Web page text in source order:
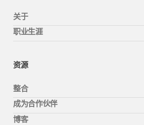
关于
职业生涯
资源
整合
成为合作伙伴
博客